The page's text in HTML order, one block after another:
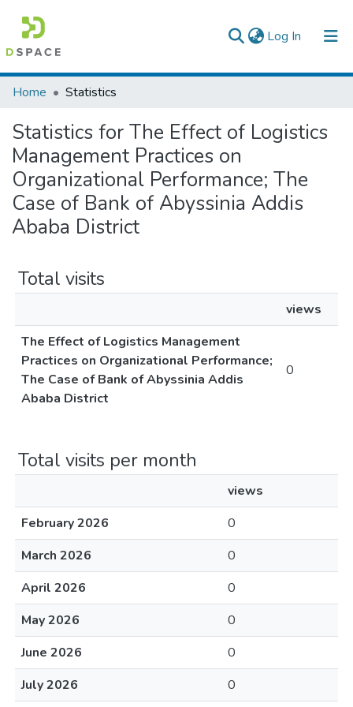
Log In (current)
Colleges, Institutes & Collections
Browse AAU-ETD
Home Statistics
Statistics for The Effect of Logistics
Management Practices on
Organizational Performance; The
Case of Bank of Abyssinia Addis
Ababa District
Total visits
views
The Effect of Logistics Management
Practices on Organizational Performance;
The Case of Bank of Abyssinia Addis
Ababa District
0
Total visits per month
views
February 2026
0
March 2026
0
April 2026
0
May 2026
0
June 2026
0
July 2026
0